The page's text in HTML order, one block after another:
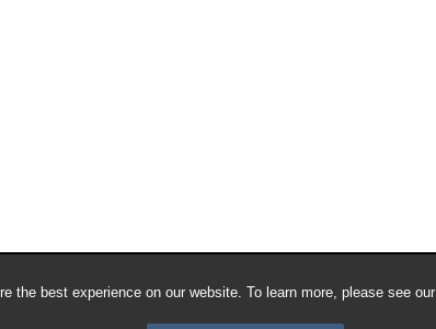
the best experience on our website. To learn more, please see our